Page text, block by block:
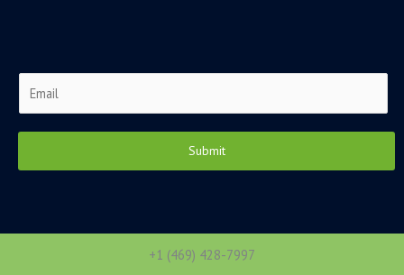
a
i
*
Submit
+1 (469) 428-7997